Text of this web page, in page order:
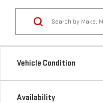
Vehicle Condition
Availability